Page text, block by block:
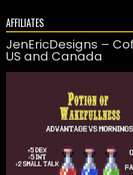
AFFILIATES
JenEricDesigns –
US and Canada